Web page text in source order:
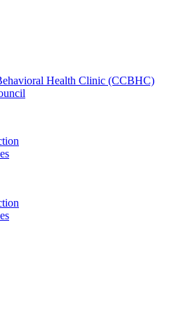
Health Clinic (CCBHC)